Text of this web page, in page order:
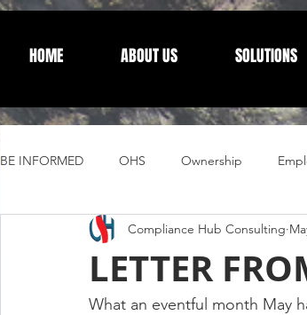
HOME ABOUT US SOLUTIONS
BE INFORMED OHS Ownership
Supplier Development Trust Compliance
General Information
LETTER
Compliance Hub Consulting
What an eventful month May